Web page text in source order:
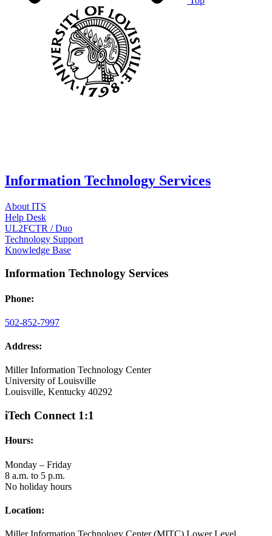
Information Technology Services
About ITS
Help Desk
UL2FCTR / Duo
Technology Support
Knowledge Base
Information Technology Services
Phone:
502-852-7997
Address:
Miller Information Technology Center
University of Louisville
Louisville, Kentucky 40292
iTech Connect 1:1
Hours:
Monday – Friday
8 a.m. to 5 p.m.
No holiday hours
Location: